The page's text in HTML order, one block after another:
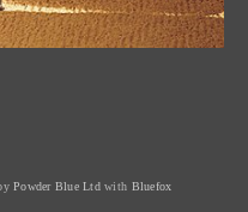
Powder Blue Ltdwith Bluefox